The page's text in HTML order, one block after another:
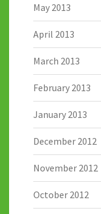
May 2013
April 2013
March 2013
February 2013
January 2013
December 2012
November 2012
October 2012